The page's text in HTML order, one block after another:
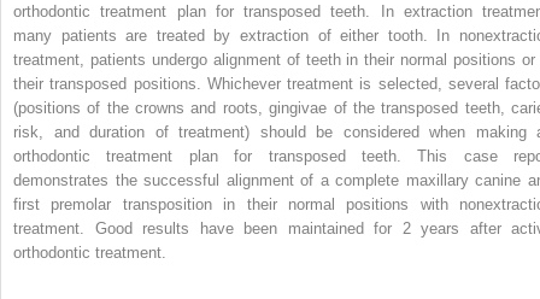
orthodontic treatment plan for transposed teeth. In extraction
many patients are treated by extraction of either tooth. In
treatment, patients undergo alignment of teeth in their normal positions or
their transposed positions. Whichever treatment is selected, several
(positions of the crowns and roots, gingivae of the transposed teeth,
risk, and duration of treatment) should be considered when making
orthodontic treatment plan for transposed teeth. This case
demonstrates the successful alignment of a complete maxillary canine
first premolar transposition in their normal positions with
treatment. Good results have been maintained for 2 years after
orthodontic treatment.